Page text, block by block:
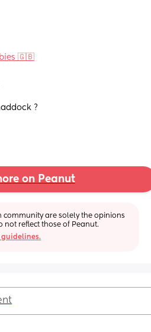
🇬🇧
?
on Peanut
community are solely the opinions
not reflect those of Peanut.
guidelines.